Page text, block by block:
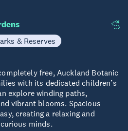
& Reserves
free, Auckland Botanic
with its dedicated children’s
explore winding paths,
vibrant blooms. Spacious
creating a relaxing and
minds.